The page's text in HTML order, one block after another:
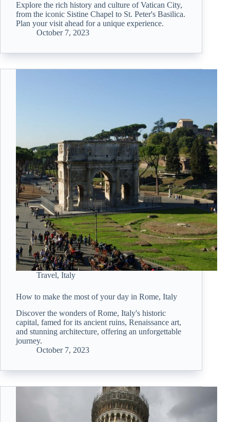
Explore the rich history and culture of Vatican City,
from the iconic Sistine Chapel to St. Peter's Basilica.
Plan your visit ahead for a unique experience.
October 7, 2023
Travel, Italy
How to make the most of your day in Rome, Italy
Discover the wonders of Rome, Italy's historic
capital, famed for its ancient ruins, Renaissance art,
and stunning architecture, offering an unforgettable
journey.
October 7, 2023